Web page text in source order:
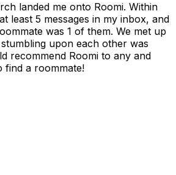
landed me onto Roomi. Within
least 5 messages in my inbox, and
was 1 of them. We met up
upon each other was
recommend Roomi to any and
find a roommate!